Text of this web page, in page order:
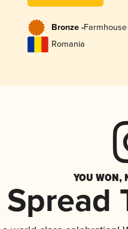
Bronze -
Romania
YOU WON,
Spread